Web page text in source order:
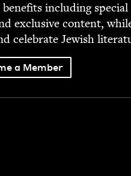
includ­ing spe­cial
exclu­sive con­tent,
cel­e­brate Jew­ish
a Member